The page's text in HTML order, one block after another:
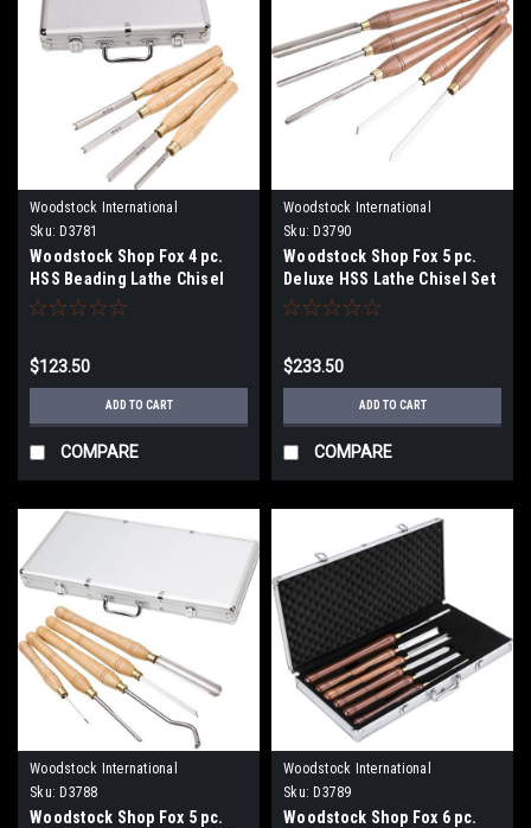
Woodstock International
Sku: D3781
Woodstock Shop Fox 4 pc.
HSS Beading Lathe Chisel
Set D3781
$123.50
ADD TO CART
COMPARE
Woodstock International
Sku: D3790
Woodstock Shop Fox 5 pc.
Deluxe HSS Lathe Chisel Set
D3790
$233.50
ADD TO CART
COMPARE
Woodstock International
Sku: D3788
Woodstock Shop Fox 5 pc.
Woodstock International
Sku: D3789
Woodstock Shop Fox 6 pc.